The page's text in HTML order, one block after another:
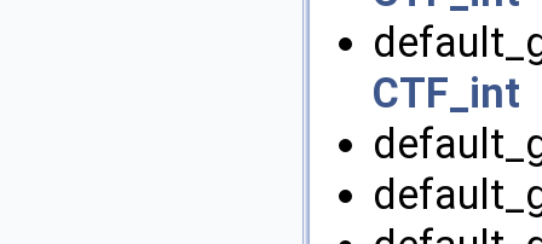
CTF_int